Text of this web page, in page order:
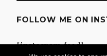
FOLLOW ME ON
[instagram-feed]